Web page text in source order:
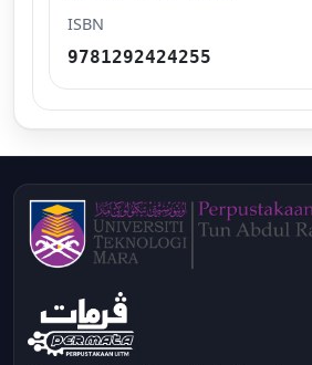
ISBN
9781292424255